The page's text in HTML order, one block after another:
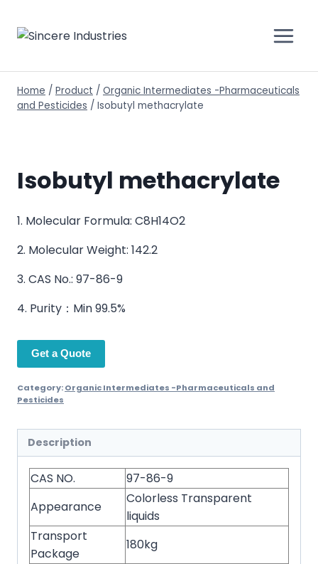
Home / Product / Organic Intermediates -Pharmaceuticals
and Pesticides / Isobutyl methacrylate
Isobutyl methacrylate
1. Molecular Formula: C8H14O2
2. Molecular Weight: 142.2
3. CAS No.: 97-86-9
4. Purity：Min 99.5%
Get a Quote
Category:Organic Intermediates -Pharmaceuticals and
Pesticides
Description
CAS NO.
97-86-9
Appearance
Colorless Transparent
liquids
Transport
Package
180kg